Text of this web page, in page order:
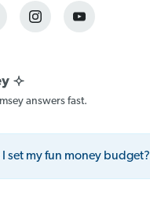
answers fast.
set my fun money budget?